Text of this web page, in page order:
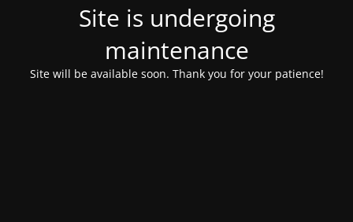
Site is undergoing
maintenance
Site will be available soon. Thank you for your patience!